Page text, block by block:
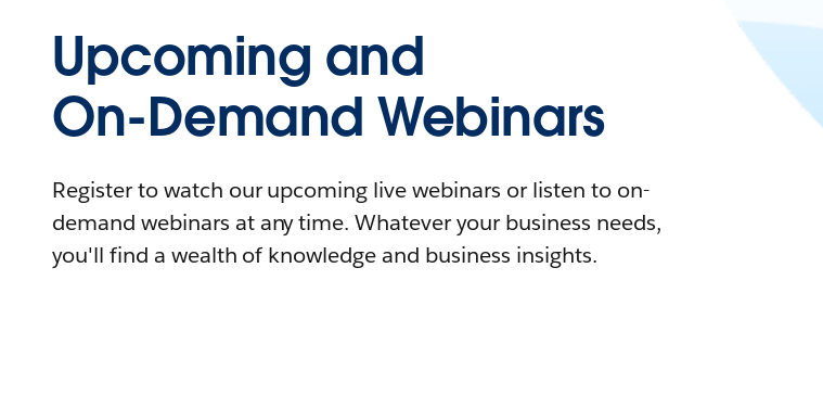
Upcoming and
On-Demand Webinars
Register to watch our upcoming live webinars or listen to on-
demand webinars at any time. Whatever your business needs,
you'll find a wealth of knowledge and business insights.